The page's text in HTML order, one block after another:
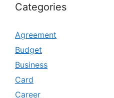
Categories
Agreement
Budget
Business
Card
Career